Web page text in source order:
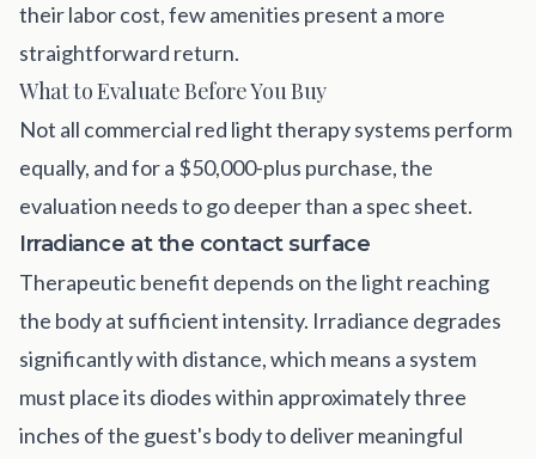
their labor cost, few amenities present a more
straightforward return.
What to Evaluate Before You Buy
Not all commercial red light therapy systems perform
equally, and for a $50,000-plus purchase, the
evaluation needs to go deeper than a spec sheet.
Irradiance at the contact surface
Therapeutic benefit depends on the light reaching
the body at sufficient intensity. Irradiance degrades
significantly with distance, which means a system
must place its diodes within approximately three
inches of the guest's body to deliver meaningful